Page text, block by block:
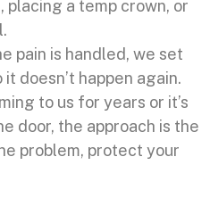
placing a temp crown, or
pain is handled, we set
doesn’t happen again.
to us for years or it’s
door, the approach is the
problem, protect your